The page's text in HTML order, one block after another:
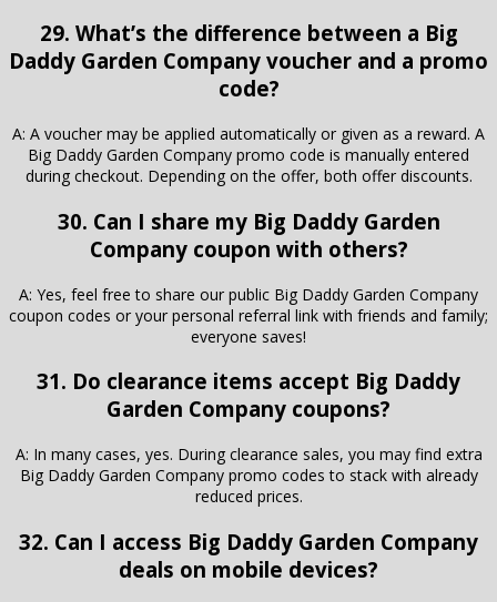
29. What’s the difference between a Big
Daddy Garden Company voucher and a promo
code?
A: A voucher may be applied automatically or given as a reward. A
Big Daddy Garden Company promo code is manually entered
during checkout. Depending on the offer, both offer discounts.
30. Can I share my Big Daddy Garden
Company coupon with others?
A: Yes, feel free to share our public Big Daddy Garden Company
coupon codes or your personal referral link with friends and family;
everyone saves!
31. Do clearance items accept Big Daddy
Garden Company coupons?
A: In many cases, yes. During clearance sales, you may find extra
Big Daddy Garden Company promo codes to stack with already
reduced prices.
32. Can I access Big Daddy Garden Company
deals on mobile devices?